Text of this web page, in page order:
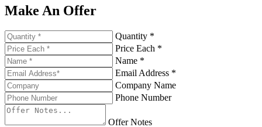
Make An Offer
Quantity *
Price Each *
Name *
Email Address *
Company Name
Phone Number
Offer Notes